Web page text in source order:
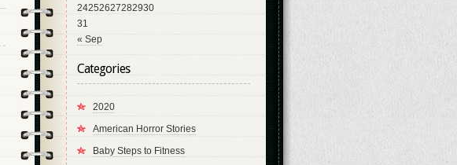
« Sep
24252627282930
31
Categories
2020
American Horror Stories
Baby Steps to Fitness